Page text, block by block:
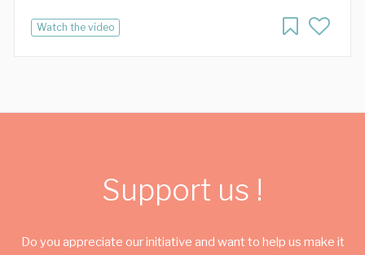
Watch the video
Support us !
Do you appreciate our initiative and want to help us make it